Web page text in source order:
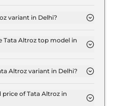
of RTO and
variant in Delhi?
Tata Altroz top model in
of RTO and
Altroz variant in Delhi?
in Delhi.
of Tata Altroz in